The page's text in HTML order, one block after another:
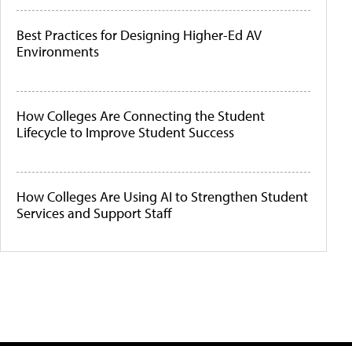
Best Practices for Designing Higher-Ed AV
Environments
How Colleges Are Connecting the Student
Lifecycle to Improve Student Success
How Colleges Are Using AI to Strengthen Student
Services and Support Staff